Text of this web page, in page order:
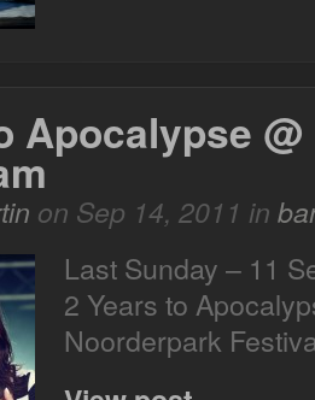
Apocalypse
on Sep 14, 2011 in
Last Sunday – 11
2 Years to
Noorderpark